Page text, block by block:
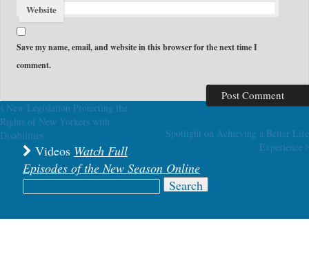
Website
Save my name, email, and website in this browser for the next time I
comment.
Post navigation
New Legislation Protecting the
Rights of New Yorkers with
Disabilities
Spotlight on Achieving a Better Life
Experience
Videos Watch Full
Episodes of the New Season Online
Search